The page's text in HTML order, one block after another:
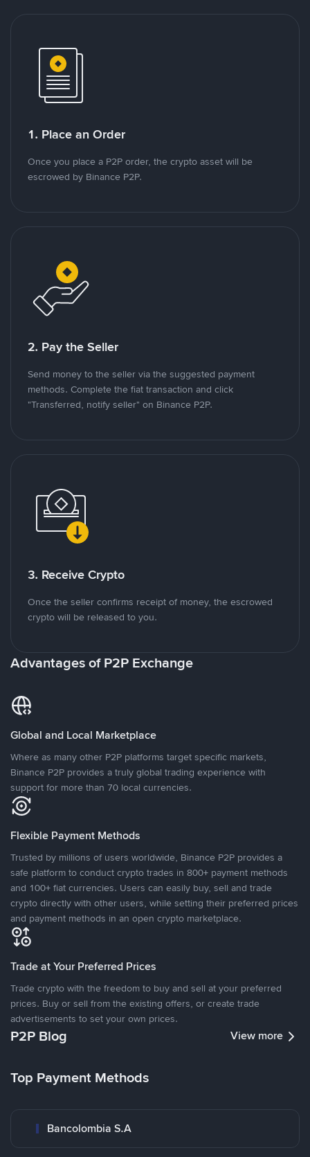
1. Place an Order
Once you place a P2P order, the crypto asset will be
escrowed by Binance P2P.
2. Pay the Seller
Send money to the seller via the suggested payment
methods. Complete the fiat transaction and click
"Transferred, notify seller" on Binance P2P.
3. Receive Crypto
Once the seller confirms receipt of money, the escrowed
crypto will be released to you.
Advantages of P2P Exchange
Global and Local Marketplace
Where as many other P2P platforms target specific markets,
Binance P2P provides a truly global trading experience with
support for more than 70 local currencies.
Flexible Payment Methods
Trusted by millions of users worldwide, Binance P2P provides a
safe platform to conduct crypto trades in 800+ payment methods
and 100+ fiat currencies. Users can easily buy, sell and trade
crypto directly with other users, while setting their preferred prices
and payment methods in an open crypto marketplace.
Trade at Your Preferred Prices
Trade crypto with the freedom to buy and sell at your preferred
prices. Buy or sell from the existing offers, or create trade
advertisements to set your own prices.
P2P Blog View more
Top Payment Methods
Bancolombia S.A